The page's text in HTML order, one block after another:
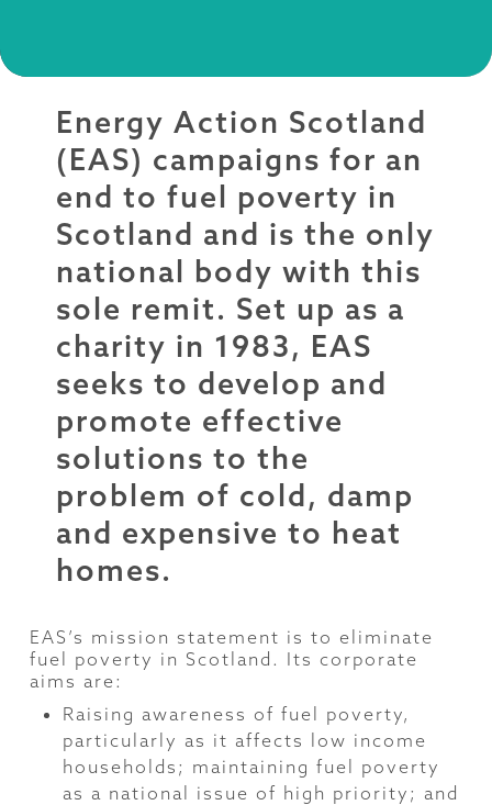
Energy Action Scotland
(EAS) campaigns for an
end to fuel poverty in
Scotland and is the only
national body with this
sole remit. Set up as a
charity in 1983, EAS
seeks to develop and
promote effective
solutions to the
problem of cold, damp
and expensive to heat
homes.
EAS’s mission statement is to eliminate
fuel poverty in Scotland. Its corporate
aims are:
Raising awareness of fuel poverty,
particularly as it affects low income
households; maintaining fuel poverty
as a national issue of high priority; and